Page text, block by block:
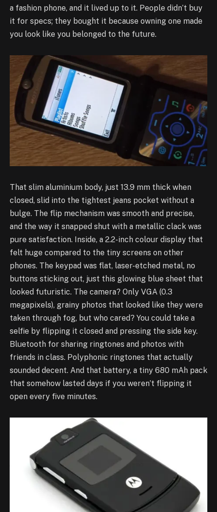
a fashion phone, and it lived up to it. People didn’t buy
it for specs; they bought it because owning one made
you look like you belonged to the future.
That slim aluminium body, just 13.9 mm thick when
closed, slid into the tightest jeans pocket without a
bulge. The flip mechanism was smooth and precise,
and the way it snapped shut with a metallic clack was
pure satisfaction. Inside, a 2.2-inch colour display that
felt huge compared to the tiny screens on other
phones. The keypad was flat, laser-etched metal, no
buttons sticking out, just this glowing blue sheet that
looked futuristic. The camera? Only VGA (0.3
megapixels), grainy photos that looked like they were
taken through fog, but who cared? You could take a
selfie by flipping it closed and pressing the side key.
Bluetooth for sharing ringtones and photos with
friends in class. Polyphonic ringtones that actually
sounded decent. And that battery, a tiny 680 mAh pack
that somehow lasted days if you weren’t flipping it
open every five minutes.